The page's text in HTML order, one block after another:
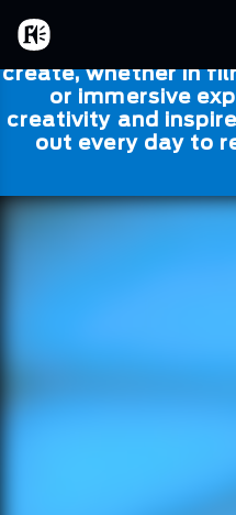
Skip to main content
Home
Framestore
Framestore
technology to
create, whether in
or immersive
creativity and
out every day to